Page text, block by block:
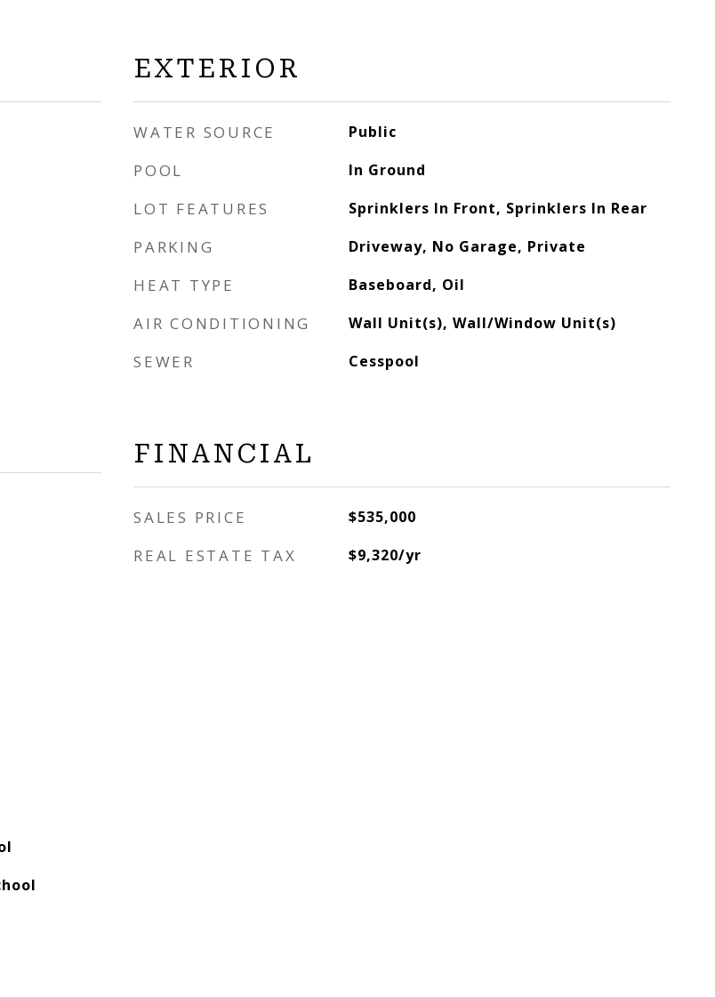
EXTERIOR
WATER SOURCE Public
POOL In Ground
LOT FEATURES Sprinklers In Front, Sprinklers In Rear
PARKING Driveway, No Garage, Private
HEAT TYPE Baseboard, Oil
AIR CONDITIONING Wall Unit(s), Wall/Window Unit(s)
SEWER Cesspool
FINANCIAL
SALES PRICE $535,000
REAL ESTATE TAX $9,320/yr